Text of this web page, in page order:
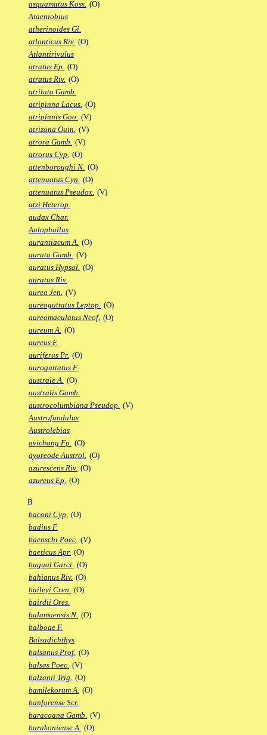
asquamatus Koss. (O)
Ataeniobius
atherinoides Gi.
atlanticus Riv. (O)
Atlantirivulus
atratus Ep. (O)
atratus Riv. (O)
atrilata Gamb.
atripinna Lacus. (O)
atripinnis Goo. (V)
atrizona Quin. (V)
atrora Gamb. (V)
atrorus Cyp. (O)
attenboroughi N. (O)
attenuatus Cyn. (O)
attenuatus Pseudox. (V)
atzi Heterop.
audax Char.
Aulophallus
aurantiacum A. (O)
aurata Gamb. (V)
auratus Hypsol. (O)
auratus Riv.
aurea Jen. (V)
aureoguttatus Leptop. (O)
aureomaculatus Neof. (O)
aureum A. (O)
aureus F.
auriferus Pr. (O)
auroguttatus F.
australe A. (O)
australis Gamb.
austrocolumbiana Pseudop. (V)
Austrofundulus
Austrolebias
avichang Fp. (O)
ayoreode Austrol. (O)
azurescens Riv. (O)
azureus Ep. (O)
B
baconi Cyp. (O)
badius F.
baenschi Poec. (V)
baeticus Apr. (O)
bagual Garci. (O)
bahianus Riv. (O)
baileyi Cren. (O)
bairdii Ores.
balamaensis N. (O)
balboae F.
Balsadichthys
balsanus Prof. (O)
balsas Poec. (V)
balzanii Trig. (O)
bamilekorum A. (O)
banforense Scr.
baracoana Gamb. (V)
barakoniense A. (O)